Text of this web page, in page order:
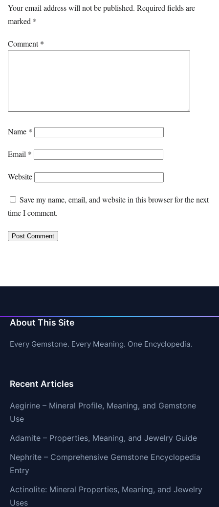
Your email address will not be published. Required fields are
marked *
Comment*
Name *
Email *
Website
Save my name, email, and website in this browser for the next
time I comment.
About This Site
Every Gemstone. Every Meaning. One Encyclopedia.
Recent Articles
Aegirine – Mineral Profile, Meaning, and Gemstone
Use
Adamite – Properties, Meaning, and Jewelry Guide
Nephrite – Comprehensive Gemstone Encyclopedia
Entry
Actinolite: Mineral Properties, Meaning, and Jewelry
Uses